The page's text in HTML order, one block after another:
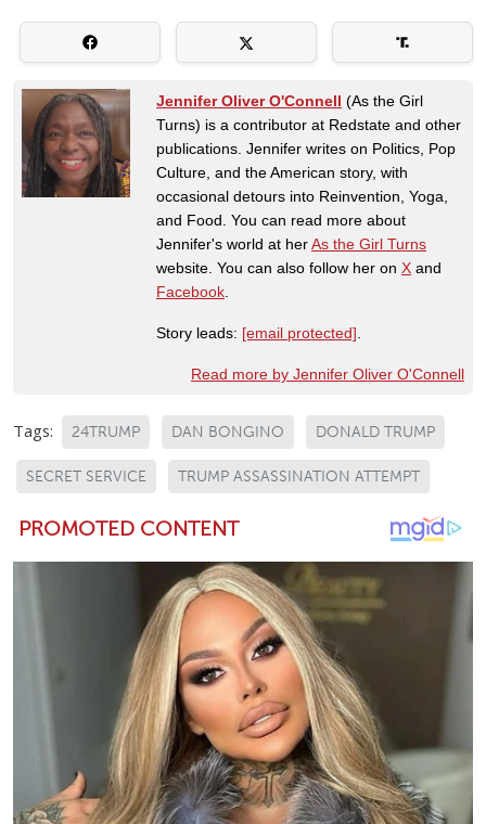
Jennifer Oliver O'Connell (As the Girl
Turns) is a contributor at Redstate and other
publications. Jennifer writes on Politics, Pop
Culture, and the American story, with
occasional detours into Reinvention, Yoga,
and Food. You can read more about
Jennifer's world at herAs the Girl Turns
website. You can also follow her on X and
Facebook
Story leads: [email protected]
Read more by Jennifer Oliver O'Connell
Tags: 24TRUMP DAN BONGINO DONALD TRUMP
SECRET SERVICE TRUMP ASSASSINATION ATTEMPT